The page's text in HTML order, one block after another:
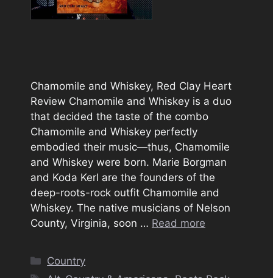
Chamomile and Whiskey, Red Clay Heart
Review Chamomile and Whiskey is a duo
that decided the taste of the combo
Chamomile and Whiskey perfectly
embodied their music—thus, Chamomile
and Whiskey were born. Marie Borgman
and Koda Kerl are the founders of the
deep-roots-rock outfit Chamomile and
Whiskey. The native musicians of Nelson
County, Virginia, soon … Read more
Categories
Country